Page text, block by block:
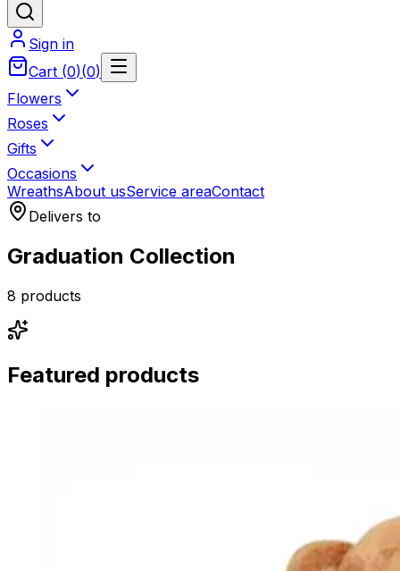
Sign in
Cart (0)(0)
Flowers
Roses
Gifts
Occasions
WreathsAbout usService areaContact
Delivers to
Graduation Collection
8 products
Featured products